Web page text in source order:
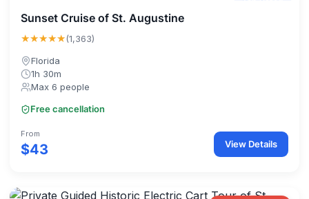
Sunset Cruise of St. Augustine
★★★★★(1,363)
Florida
1h 30m
Max 6 people
Free cancellation
From
$43 View Details